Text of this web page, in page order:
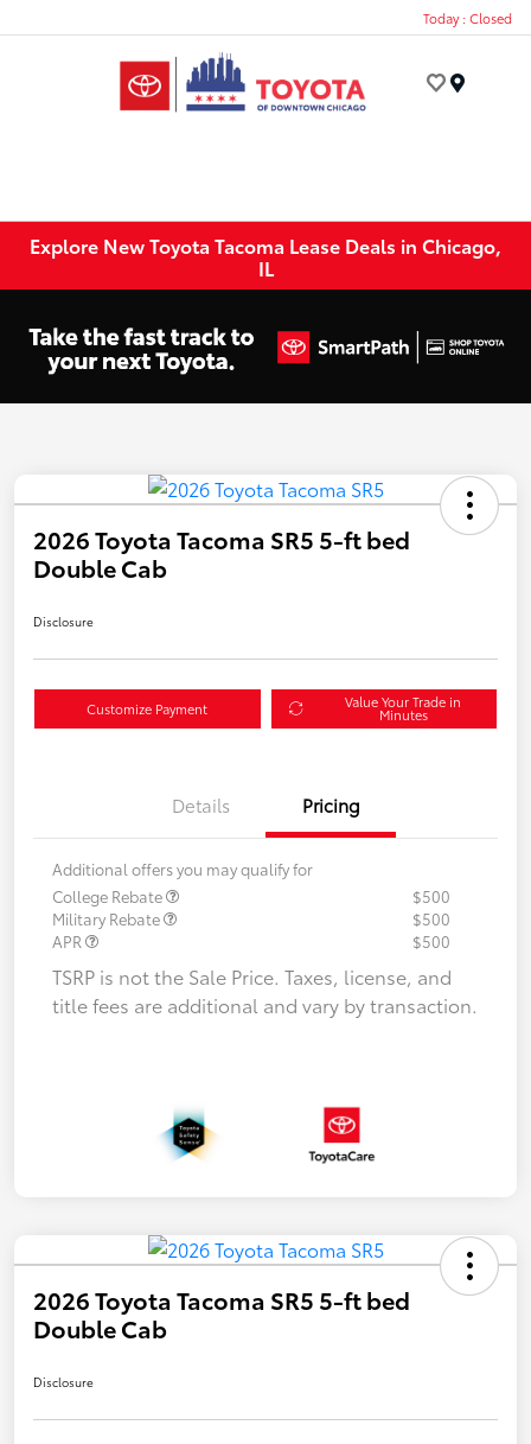
Today : Closed
Explore New Toyota Tacoma Lease Deals in Chicago,
IL
2026 Toyota Tacoma SR5 5-ft bed
Double Cab
Disclosure
Customize Payment Value Your Trade in
Minutes
Details Pricing
Additional offers you may qualify for
College Rebate
$500
Military Rebate
$500
APR
$500
TSRP is not the Sale Price. Taxes, license, and
title fees are additional and vary by transaction.
2026 Toyota Tacoma SR5 5-ft bed
Double Cab
Disclosure